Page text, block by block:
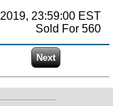
23:59:00 EST
Sold For 560